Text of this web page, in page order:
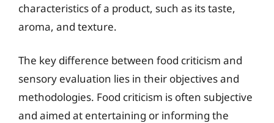
characteristics of a product, such as its taste,
aroma, and texture.
The key difference between food criticism and
sensory evaluation lies in their objectives and
methodologies. Food criticism is often subjective
and aimed at entertaining or informing the